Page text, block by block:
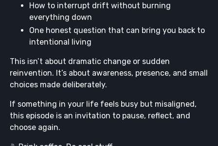
How to interrupt drift without burning
everything down
One honest question that can bring you back to
intentional living
This isn’t about dramatic change or sudden
reinvention. It’s about awareness, presence, and small
choices made deliberately.
If something in your life feels busy but misaligned,
this episode is an invitation to pause, reflect, and
choose again.